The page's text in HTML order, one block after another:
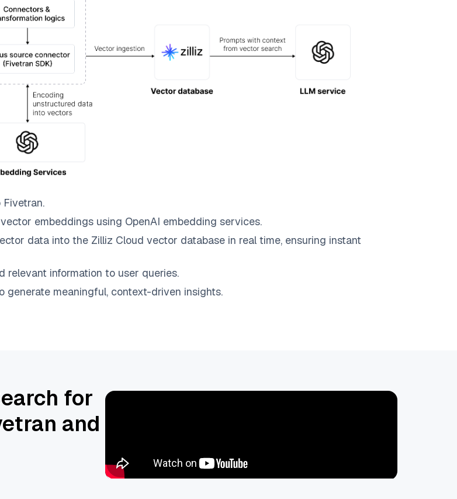
Fivetran.
embeddings using OpenAI embedding services.
data into the Zilliz Cloud vector database in real time, ensuring instant
relevant information to user queries.
meaningful, context-driven insights.
for
and